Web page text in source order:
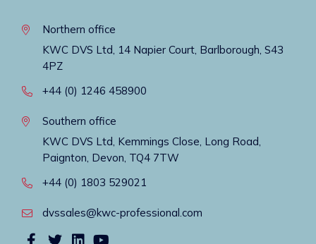
Northern office
KWC DVS Ltd, 14 Napier Court, Barlborough, S43
4PZ
+44 (0) 1246 458900
Southern office
KWC DVS Ltd, Kemmings Close, Long Road,
Paignton, Devon, TQ4 7TW
+44 (0) 1803 529021
dvssales@kwc-professional.com